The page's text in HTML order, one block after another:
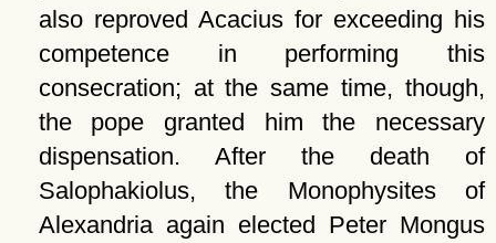
also reproved Acacius for exceeding his
competence in performing this
consecration; at the same time, though,
the pope granted him the necessary
dispensation. After the death of
Salophakiolus, the Monophysites of
Alexandria again elected Peter Mongus